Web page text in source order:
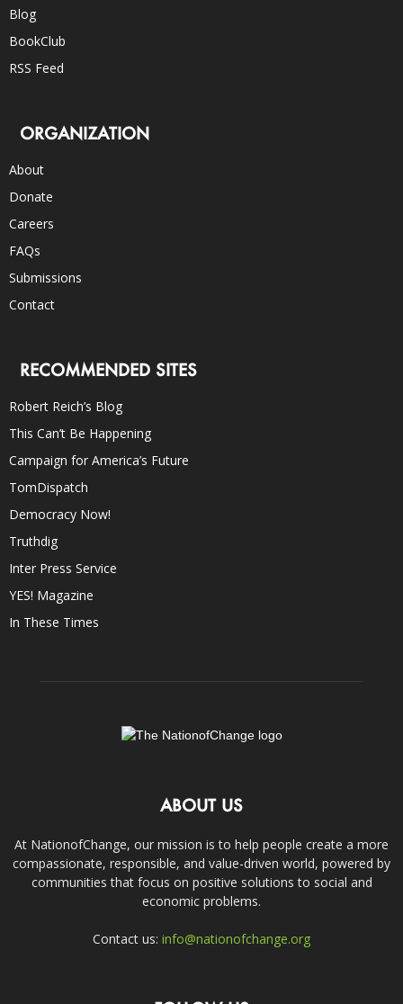
Blog
BookClub
RSS Feed
ORGANIZATION
About
Donate
Careers
FAQs
Submissions
Contact
RECOMMENDED SITES
Robert Reich’s Blog
This Can’t Be Happening
Campaign for America’s Future
TomDispatch
Democracy Now!
Truthdig
Inter Press Service
YES! Magazine
In These Times
ABOUT US
At NationofChange, our mission is to help people create a more
compassionate, responsible, and value-driven world, powered by
communities that focus on positive solutions to social and
economic problems.
Contact us: info@nationofchange.org